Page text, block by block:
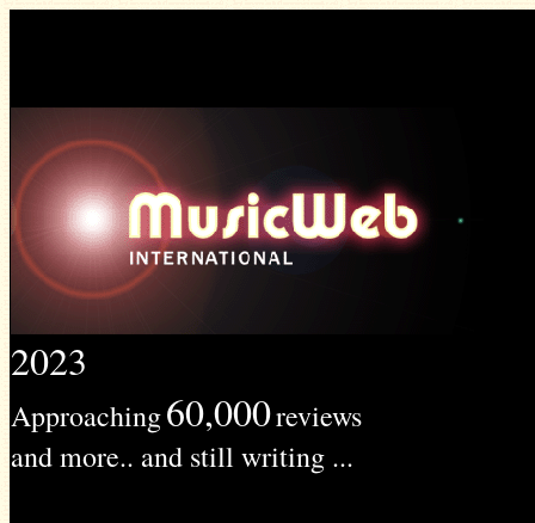
2023
Approaching60,000reviews
and more.. and still writing ...